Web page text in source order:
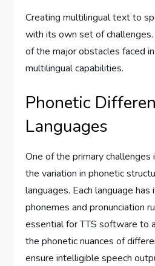
Creating multilingual text to
with its own set of
of the major obstacles faced
multilingual capabilities.
Phonetic
Languages
One of the primary challenges
the variation in phonetic
languages. Each language
phonemes and pronunciation
essential for TTS software to
the phonetic nuances of
ensure intelligible speech